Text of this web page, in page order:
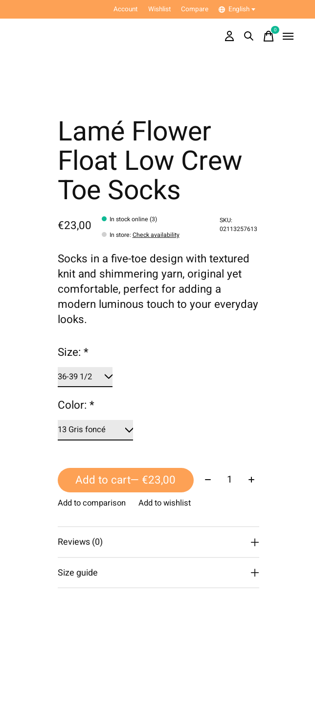
Account Wishlist Compare English
0items
Lamé Flower
Float Low Crew
Toe Socks
€23,00
In stock online (3)
In store: Check availability
SKU:
02113257613
Socks in a five-toe design with textured
knit and shimmering yarn, original yet
comfortable, perfect for adding a
modern luminous touch to your everyday
looks.
Size:*
Color:*
Add to cart — €23,00 Quantity:
Add to comparison Add to wishlist
Reviews (0)
Size guide